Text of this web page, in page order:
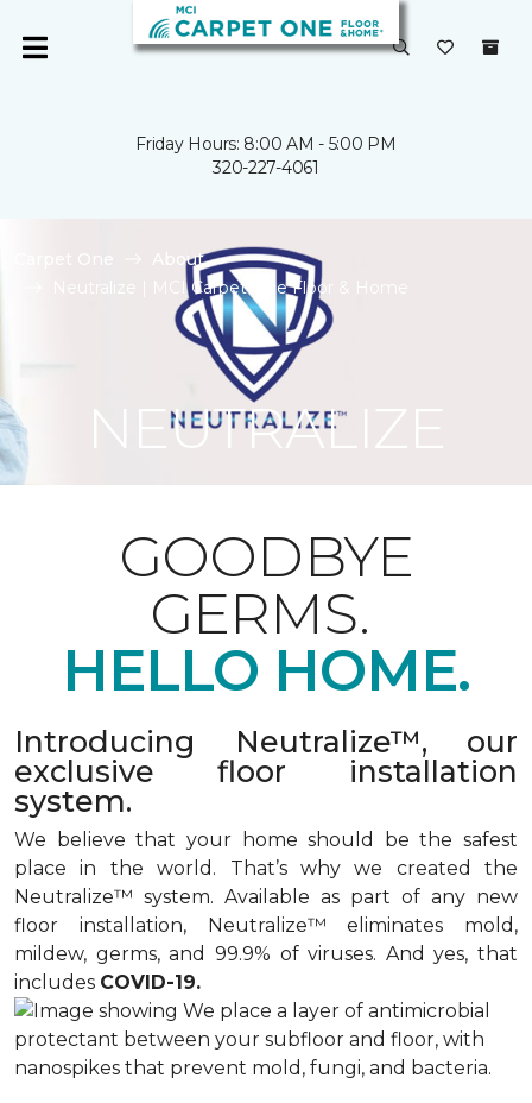
Friday Hours: 8:00 AM - 5:00 PM
320-227-4061
About
Neutralize | MCI Carpet One Floor & Home
NEUTRALIZE
GOODBYE
GERMS.
HELLO HOME.
Introducing Neutralize™, our
exclusive floor installation
system.
We believe that your home should be the safest
place in the world. That’s why we created the
Neutralize™ system. Available as part of any new
floor installation, Neutralize™ eliminates mold,
mildew, germs, and 99.9% of viruses. And yes, that
includes COVID-19.